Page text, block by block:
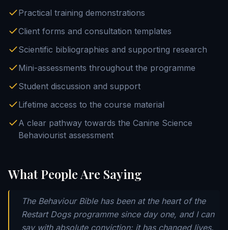
Practical training demonstrations
Client forms and consultation templates
Scientific bibliographies and supporting research
Mini-assessments throughout the programme
Student discussion and support
Lifetime access to the course material
A clear pathway towards the Canine Science
Behaviourist assessment
What People Are Saying
The Behaviour Bible has been at the heart of the
Restart Dogs programme since day one, and I can
say with absolute conviction: it has changed lives.